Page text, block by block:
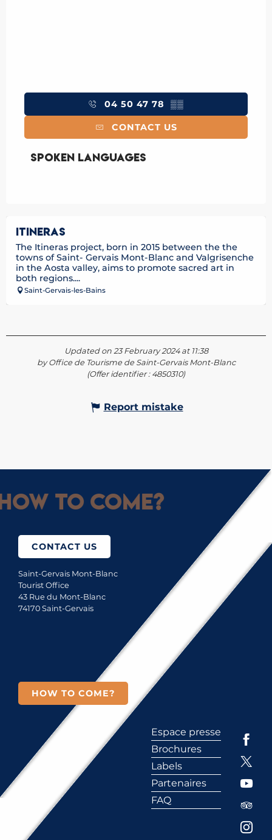
04 50 47 78 ▒▒
CONTACT US
Spoken languages
Spoken languages
ITINERAS
The Itineras project, born in 2015 between the the
towns of Saint- Gervais Mont-Blanc and Valgrisenche
in the Aosta valley, aims to promote sacred art in
both regions....
Saint-Gervais-les-Bains
Updated on 23 February 2024 at 11:38
by Office de Tourisme de Saint-Gervais Mont-Blanc
(Offer identifier : 4850310)
Report mistake
to come?
CONTACT US
Saint-Gervais Mont-Blanc
Tourist Office
43 Rue du Mont-Blanc
74170 Saint-Gervais
HOW TO COME?
Espace presse
Brochures
Labels
Partenaires
FAQ